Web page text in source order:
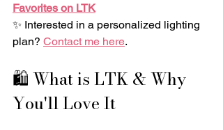
Favorites on LTK
✨ Interested in a personalized lighting
plan? Contact me here.
🛍️ What is LTK & Why
You'll Love It